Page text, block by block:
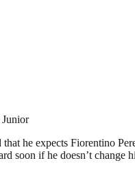
he expects Fiorentino
soon if he doesn’t change